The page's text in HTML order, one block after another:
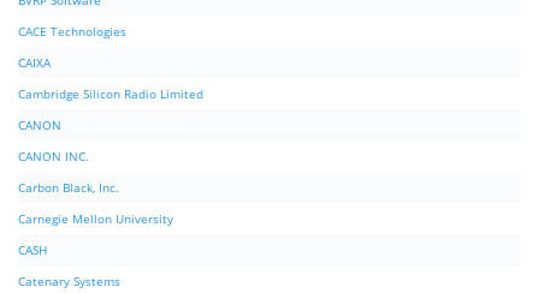
CACE Technologies
CAIXA
Cambridge Silicon Radio Limited
CANON
CANON INC.
Carbon Black, Inc.
Carnegie Mellon University
CASH
Catenary Systems